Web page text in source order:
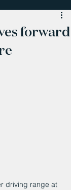
forward
driving range at